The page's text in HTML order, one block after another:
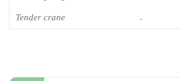
Tender crane -